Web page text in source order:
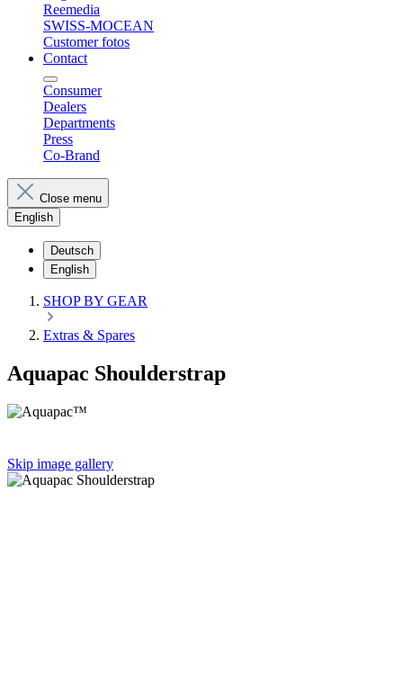
Reemedia
SWISS-MOCEAN
Customer fotos
Contact
Consumer
Dealers
Departments
Press
Co-Brand
Close menu
English
Deutsch
English
SHOP BY GEAR
Extras & Spares
Aquapac Shoulderstrap
Skip image gallery